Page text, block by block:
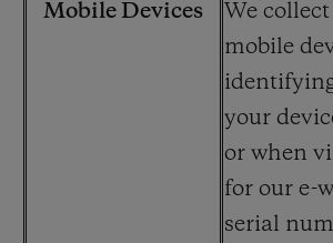
Mobile Devices
We
mobile
your
or when
for our e-
serial